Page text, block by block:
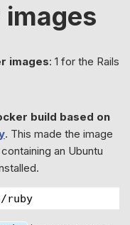
images: 1 for the Rails
build based on
. This made the image
an Ubuntu
ruby